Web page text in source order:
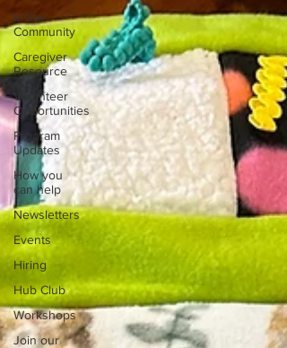
In the
Community
Caregiver
Resource
Volunteer
Opportunities
Program
Updates
How you
can help
Newsletters
Events
Hiring
Hub Club
Workshops
Join our